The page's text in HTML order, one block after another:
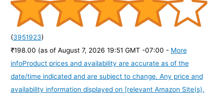
(3951923)
₹198.00 (as of August 7, 2026 19:51 GMT -07:00 - More
infoProduct prices and availability are accurate as of the
date/time indicated and are subject to change. Any price and
availability information displayed on [relevant Amazon Site(s),